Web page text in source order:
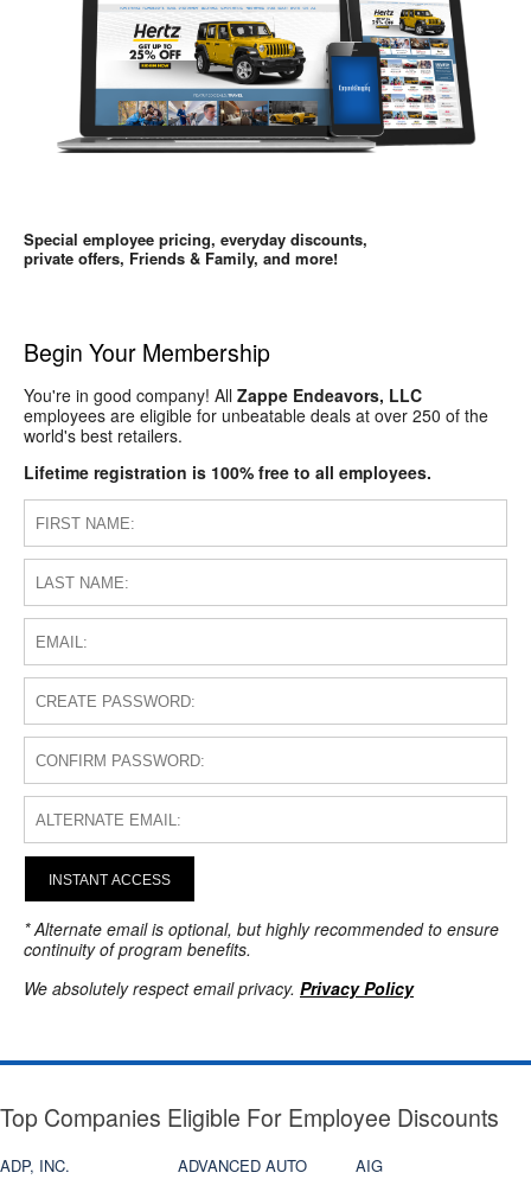
Special employee pricing, everyday discounts,
private offers, Friends & Family, and more!
Begin Your Membership
You're in good company! All Zappe Endeavors, LLC
employees are eligible for unbeatable deals at over 250 of the
world's best retailers.
Lifetime registration is 100% free to all employees.
INSTANT ACCESS
* Alternate email is optional, but highly recommended to ensure
continuity of program benefits.
We absolutely respect email privacy. Privacy Policy
Top Companies Eligible For Employee Discounts
ADP, INC. ADVANCED AUTO
AIG